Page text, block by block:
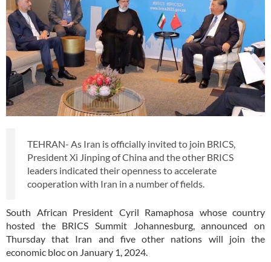
TEHRAN- As Iran is officially invited to join BRICS,
President Xi Jinping of China and the other BRICS
leaders indicated their openness to accelerate
cooperation with Iran in a number of fields.
South African President Cyril Ramaphosa whose country
hosted the BRICS Summit Johannesburg, announced on
Thursday that Iran and five other nations will join the
economic bloc on January 1, 2024.